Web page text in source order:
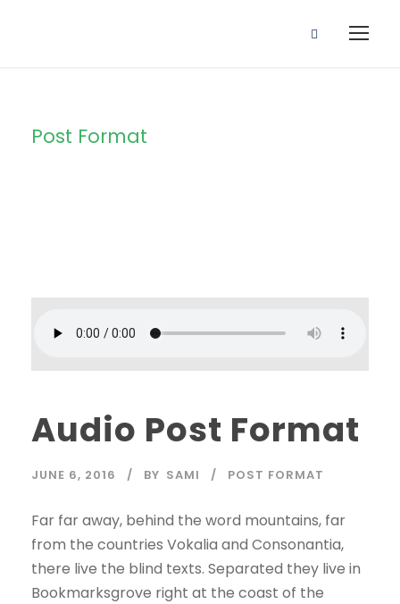
Post Format
Audio Post Format
JUNE 6, 2016 BY SAMI POST FORMAT
Far far away, behind the word mountains, far
from the countries Vokalia and Consonantia,
there live the blind texts. Separated they live in
Bookmarksgrove right at the coast of the